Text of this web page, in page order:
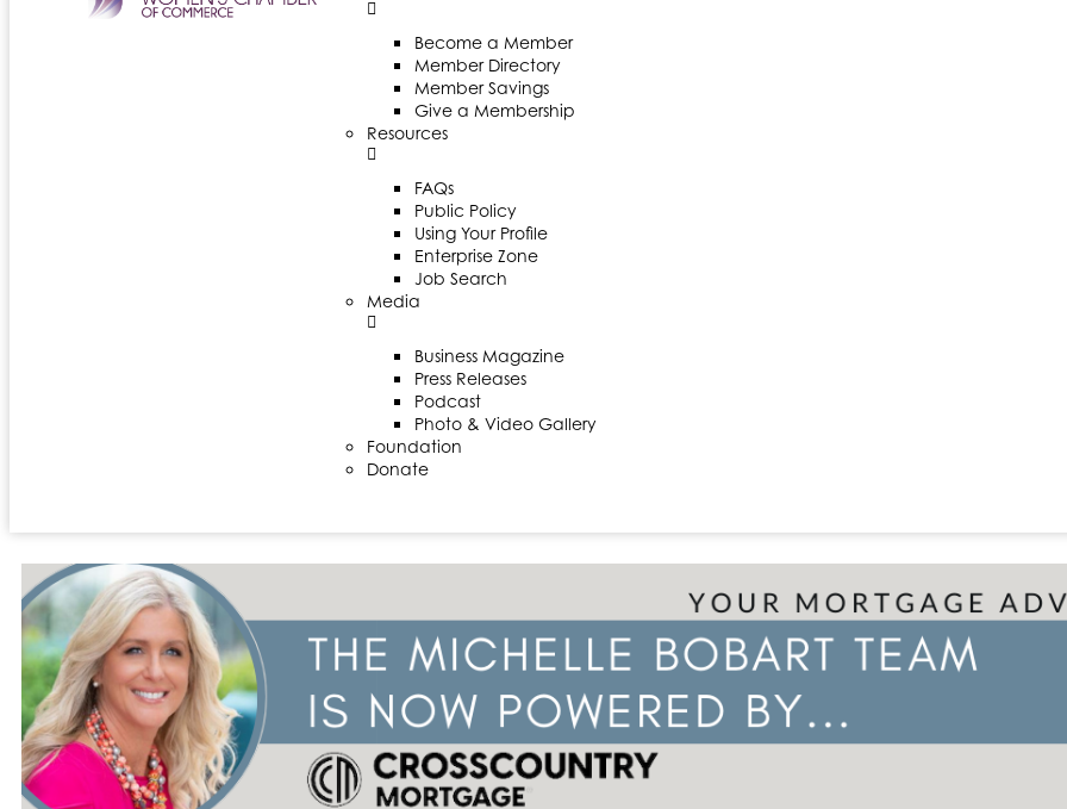
Become a Member
Member Directory
Member Savings
Give a Membership
Resources
FAQs
Public Policy
Using Your Profile
Enterprise Zone
Job Search
Media
Business Magazine
Press Releases
Podcast
Photo & Video Gallery
Foundation
Donate